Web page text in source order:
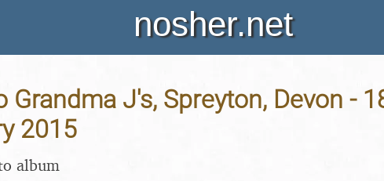
nosher.net
Grandma J's, Spreyton, Devon -
2015
album